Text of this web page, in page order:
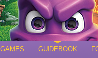
GAMES GUIDEBOOK